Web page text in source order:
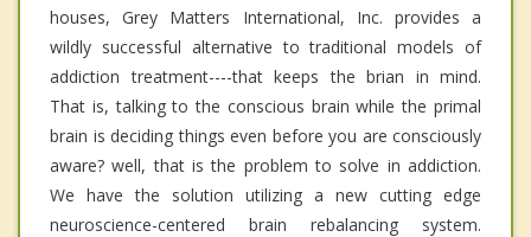
houses, Grey Matters International, Inc. provides a
wildly successful alternative to traditional models of
addiction treatment----that keeps the brian in mind.
That is, talking to the conscious brain while the primal
brain is deciding things even before you are consciously
aware? well, that is the problem to solve in addiction.
We have the solution utilizing a new cutting edge
neuroscience-centered brain rebalancing system.